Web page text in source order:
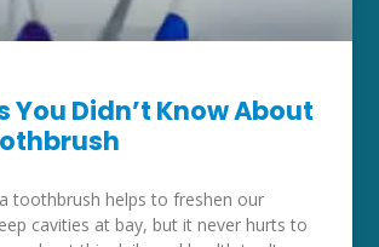
You Didn’t Know About
toothbrush helps to freshen our
cavities at bay, but it never hurts to